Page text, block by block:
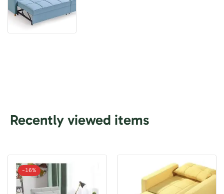
Recently viewed items
-16%